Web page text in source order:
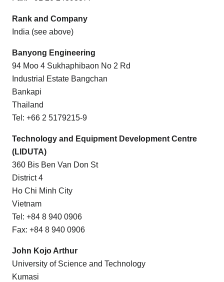
Rank and Company
India (see above)
Banyong Engineering
94 Moo 4 Sukhaphibaon No 2 Rd
Industrial Estate Bangchan
Bankapi
Thailand
Tel: +66 2 5179215-9
Technology and Equipment Development Centre
(LIDUTA)
360 Bis Ben Van Don St
District 4
Ho Chi Minh City
Vietnam
Tel: +84 8 940 0906
Fax: +84 8 940 0906
John Kojo Arthur
University of Science and Technology
Kumasi